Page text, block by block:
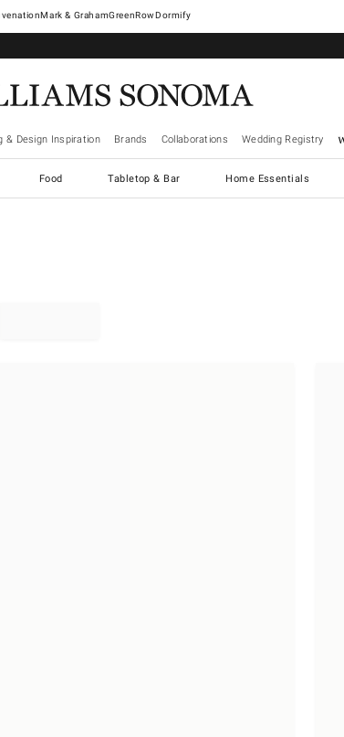
Mark & GrahamGreenRowDormify
& Design Inspiration Brands Collaborations Wedding Registry
Food Tabletop & Bar Home Essentials